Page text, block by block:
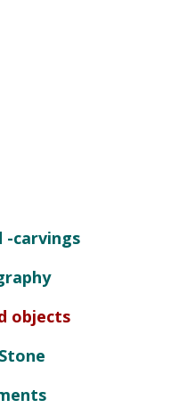
-carvings
objects